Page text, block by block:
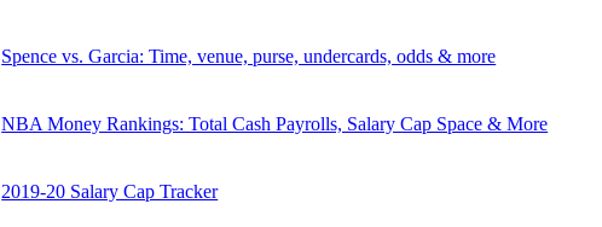
Spence vs. Garcia: Time, venue, purse, undercards, odds & more
NBA Money Rankings: Total Cash Payrolls, Salary Cap Space & More
2019-20 Salary Cap Tracker